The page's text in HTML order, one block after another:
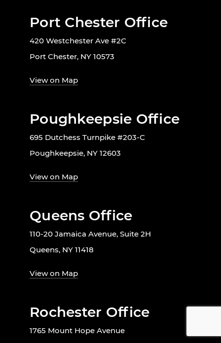
Port Chester Office
420 Westchester Ave #2C
Port Chester, NY 10573
View on Map
Poughkeepsie Office
695 Dutchess Turnpike #203-C
Poughkeepsie, NY 12603
View on Map
Queens Office
110-20 Jamaica Avenue, Suite 2H
Queens, NY 11418
View on Map
Rochester Office
1765 Mount Hope Avenue